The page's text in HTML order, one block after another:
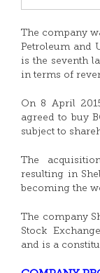
The company
Petroleum and
is the seventh
in terms of
On 8 April
agreed to buy
subject to
The
resulting in
becoming the
The company
Stock
and is a